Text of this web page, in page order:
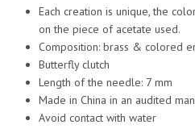
Each creation is unique, the
on the piece of acetate used.
Composition: brass & colored
Butterfly clutch
Length of the needle: 7 mm
Made in China in an audited
Avoid contact with water